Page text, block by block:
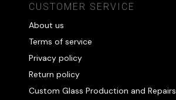
CUSTOMER SERVICE
About us
Terms of service
Privacy policy
Return policy
Custom Glass Production and Repairs